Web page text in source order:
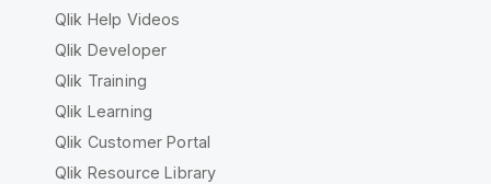
Qlik Help Videos
Qlik Developer
Qlik Training
Qlik Learning
Qlik Customer Portal
Qlik Resource Library